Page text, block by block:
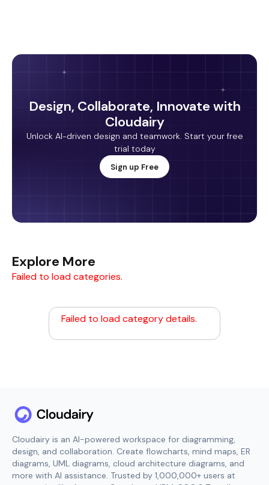
Design, Collaborate, Innovate with
Cloudairy
Unlock AI-driven design and teamwork. Start your free
trial today
Sign up Free
Explore More
Failed to load categories.
Failed to load category details.
Cloudairy is an AI-powered workspace for diagramming,
design, and collaboration. Create flowcharts, mind maps, ER
diagrams, UML diagrams, cloud architecture diagrams, and
more with AI assistance. Trusted by 1,000,000+ users at